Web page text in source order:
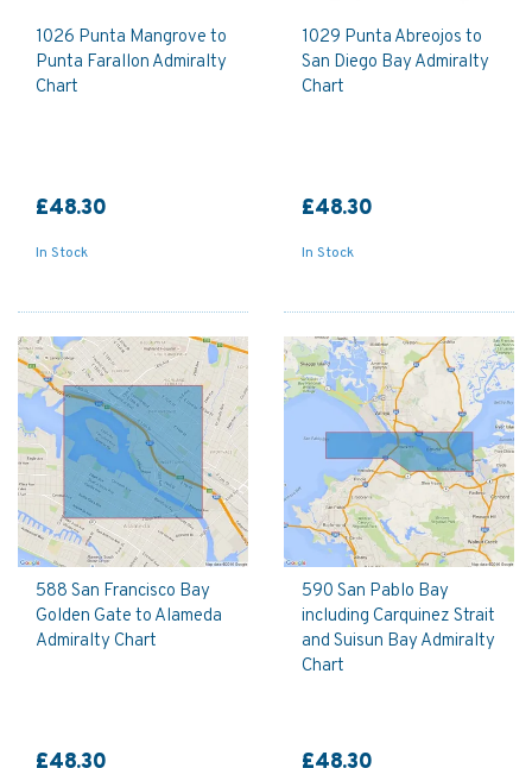
1026 Punta Mangrove to
Punta Farallon Admiralty
Chart
£48.30
In Stock
1029 Punta Abreojos to
San Diego Bay Admiralty
Chart
£48.30
In Stock
588 San Francisco Bay
Golden Gate to Alameda
Admiralty Chart
£48.30
590 San Pablo Bay
including Carquinez Strait
and Suisun Bay Admiralty
Chart
£48.30